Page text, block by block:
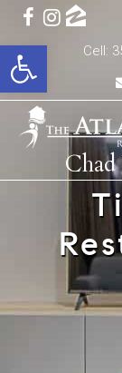
Open toolbar
Cell: